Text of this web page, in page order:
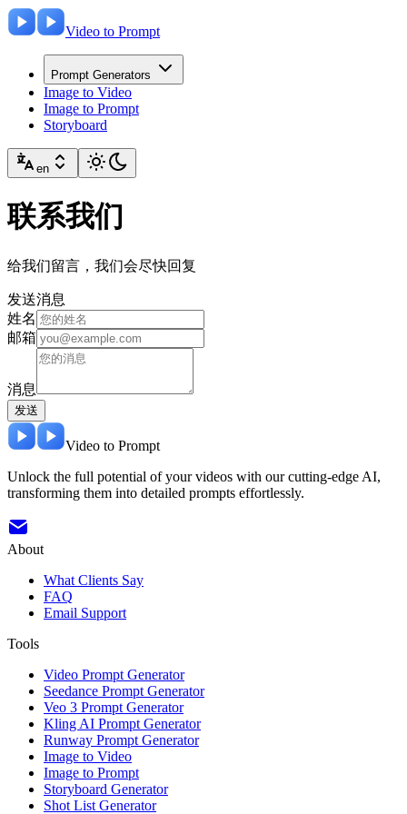
Video to Prompt
Prompt Generators
Image to Video
Image to Prompt
Storyboard
en
联系我们
给我们留言，我们会尽快回复
发送消息
姓名
邮箱
消息
发送
Video to Prompt
Unlock the full potential of your videos with our cutting-edge AI,
transforming them into detailed prompts effortlessly.
About
What Clients Say
FAQ
Email Support
Tools
Video Prompt Generator
Seedance Prompt Generator
Veo 3 Prompt Generator
Kling AI Prompt Generator
Runway Prompt Generator
Image to Video
Image to Prompt
Storyboard Generator
Shot List Generator